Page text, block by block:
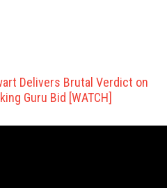
Delivers Brutal Verdict on
Guru Bid [WATCH]